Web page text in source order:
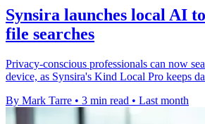
Synsira launches local AI
file searches
Privacy-conscious professionals can now
device, as Synsira's Kind Local Pro keeps
By Mark Tarre • 3 min read • Last month